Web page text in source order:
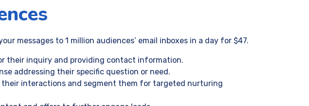
messages to 1 million audiences’ email inboxes in a day for $47.
their inquiry and providing contact information.
addressing their specific question or need.
their interactions and segment them for targeted nurturing